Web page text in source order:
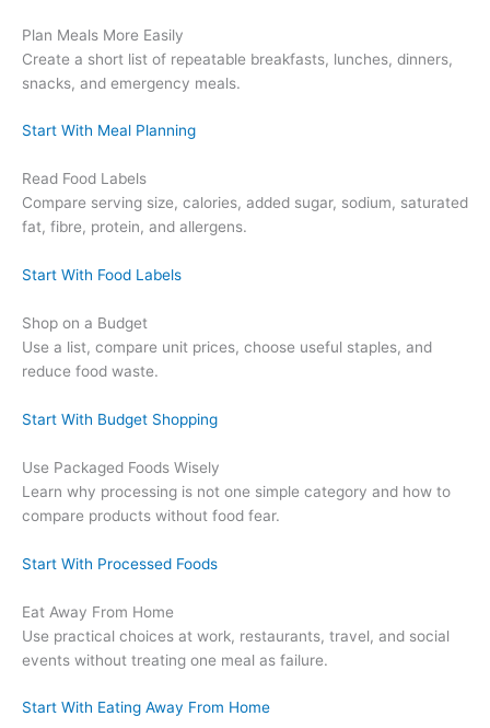
Plan Meals More Easily
Create a short list of repeatable breakfasts, lunches, dinners,
snacks, and emergency meals.
Start With Meal Planning
Read Food Labels
Compare serving size, calories, added sugar, sodium, saturated
fat, fibre, protein, and allergens.
Start With Food Labels
Shop on a Budget
Use a list, compare unit prices, choose useful staples, and
reduce food waste.
Start With Budget Shopping
Use Packaged Foods Wisely
Learn why processing is not one simple category and how to
compare products without food fear.
Start With Processed Foods
Eat Away From Home
Use practical choices at work, restaurants, travel, and social
events without treating one meal as failure.
Start With Eating Away From Home